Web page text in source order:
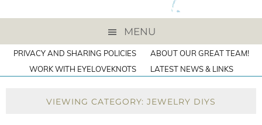
MENU
PRIVACY AND SHARING POLICIES
ABOUT OUR GREAT TEAM!
WORK WITH EYELOVEKNOTS
LATEST NEWS & LINKS
VIEWING CATEGORY: JEWELRY DIYS